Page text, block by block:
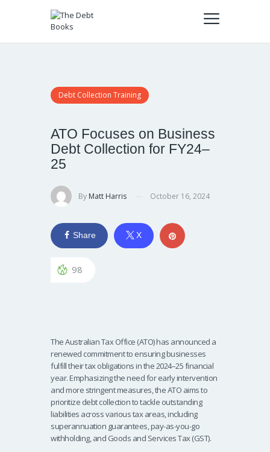
Debt Collection Training
ATO Focuses on Business
Debt Collection for FY24–
25
By Matt Harris October 16, 2024
Share X
98
The Australian Tax Office (ATO) has announced a
renewed commitment to ensuring businesses
fulfill their tax obligations in the 2024–25 financial
year. Emphasizing the need for early intervention
and more stringent measures, the ATO aims to
prioritize debt collection to tackle outstanding
liabilities across various tax areas, including
superannuation guarantees, pay-as-you-go
withholding, and Goods and Services Tax (GST).